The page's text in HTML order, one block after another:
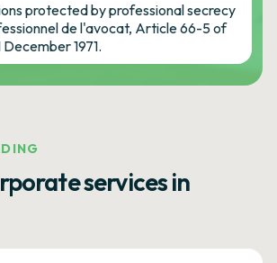
protected by professional secrecy
de l'avocat, Article 66-5 of
1971.
services in